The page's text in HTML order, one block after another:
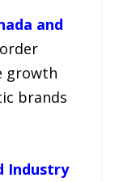
and
growth
brands
Industry